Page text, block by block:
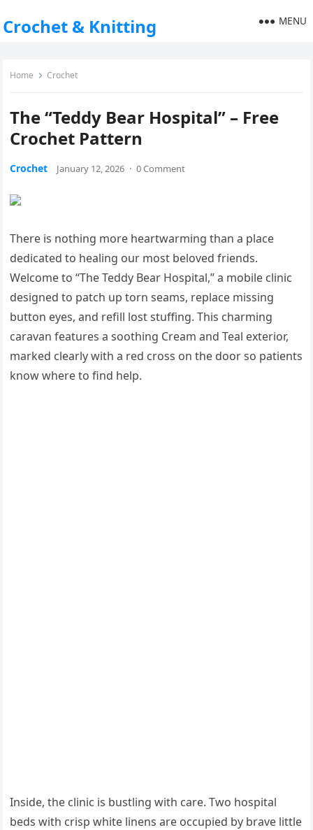
Crochet & Knitting MENU
Home Crochet
The “Teddy Bear Hospital” – Free
Crochet Pattern
Crochet January 12, 2026 · 0 Comment
There is nothing more heartwarming than a place
dedicated to healing our most beloved friends.
Welcome to “The Teddy Bear Hospital,” a mobile clinic
designed to patch up torn seams, replace missing
button eyes, and refill lost stuffing. This charming
caravan features a soothing Cream and Teal exterior,
marked clearly with a red cross on the door so patients
know where to find help.
Inside, the clinic is bustling with care. Two hospital
beds with crisp white linens are occupied by brave little